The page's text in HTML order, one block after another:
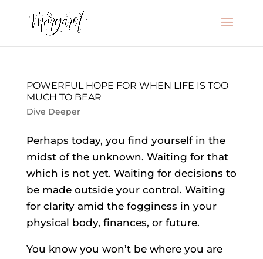
POWERFUL HOPE FOR WHEN LIFE IS TOO
MUCH TO BEAR
Dive Deeper
Perhaps today, you find yourself in the
midst of the unknown. Waiting for that
which is not yet. Waiting for decisions to
be made outside your control. Waiting
for clarity amid the fogginess in your
physical body, finances, or future.
You know you won’t be where you are